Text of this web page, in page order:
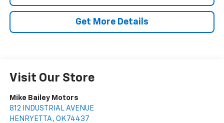
Get More Details
Visit Our Store
Mike Bailey Motors
812 INDUSTRIAL AVENUE
HENRYETTA , OK 74437